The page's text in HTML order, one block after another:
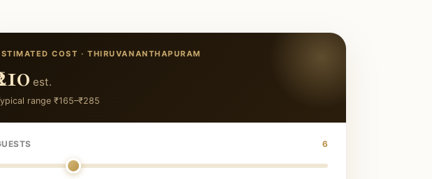
COST ·THIRUVANANTHAPURAM
est.
range ₹165–₹285
6